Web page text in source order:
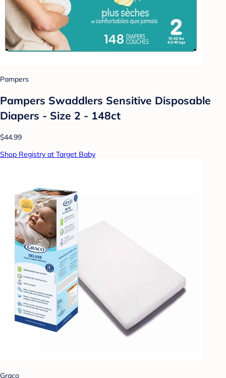
Pampers
Pampers Swaddlers Sensitive Disposable
Diapers - Size 2 - 148ct
$44.99
Shop Registry at Target Baby
Graco